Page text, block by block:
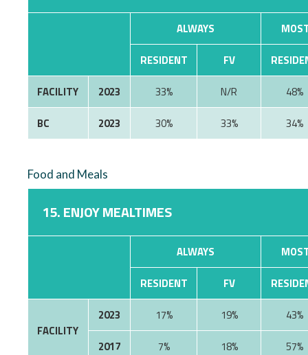
ALWAYS
RESIDENT
FV
FACILITY
2023 33% N/R
48%
BC
2023 30% 33% 34%
Food and Meals
15. ENJOY MEALTIMES
ALWAYS
RESIDENT
FV
FACILITY
2023 17% 19%
43%
2017
7% 18% 57%